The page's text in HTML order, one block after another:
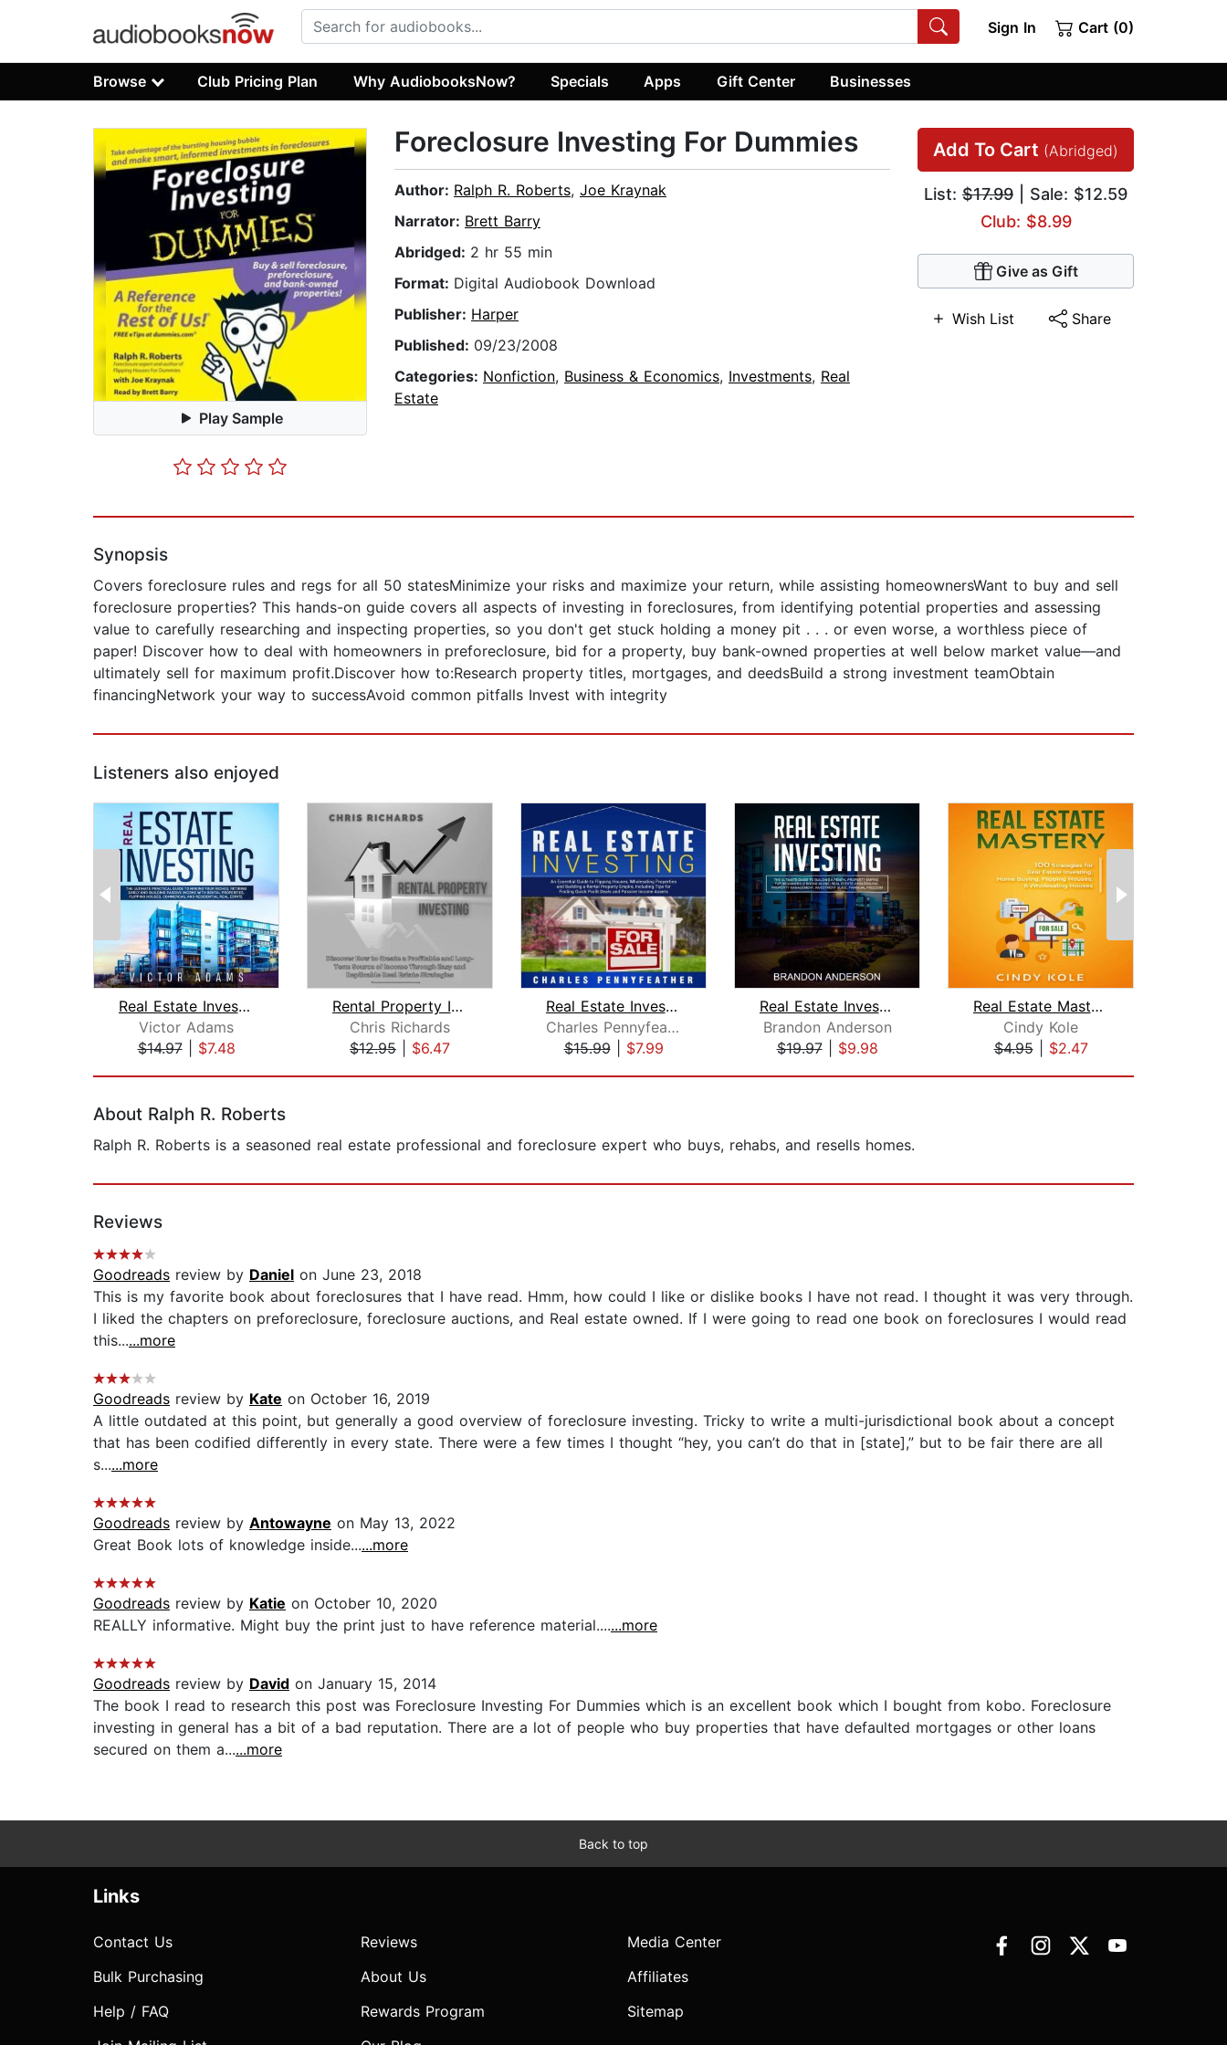
Sign In Cart (0)
Browse Club Pricing Plan Why AudiobooksNow? Specials Apps Gift Center Businesses
Play Sample
Add To Cart (Abridged)
List: $17.99 | Sale: $12.59
Club: $8.99
Give as Gift
Wish List Share
Foreclosure Investing For Dummies
Author: Ralph R. Roberts, Joe Kraynak
Narrator: Brett Barry
Abridged: 2 hr 55 min
Format: Digital Audiobook Download
Publisher: Harper
Published: 09/23/2008
Categories: Nonfiction, Business & Economics, Investments, Real
Estate
Synopsis
Covers foreclosure rules and regs for all 50 statesMinimize your risks and maximize your return, while assisting homeownersWant to buy and sell
foreclosure properties? This hands-on guide covers all aspects of investing in foreclosures, from identifying potential properties and assessing
value to carefully researching and inspecting properties, so you don't get stuck holding a money pit . . . or even worse, a worthless piece of
paper! Discover how to deal with homeowners in preforeclosure, bid for a property, buy bank-owned properties at well below market value—and
ultimately sell for maximum profit.Discover how to:Research property titles, mortgages, and deedsBuild a strong investment teamObtain
financingNetwork your way to successAvoid common pitfalls Invest with integrity
Listeners also enjoyed
Real Estate Investing: The Ultimate P...
Victor Adams
$14.97| $7.48
Rental Property Investing: Discover H...
Chris Richards
$12.95
$6.47
Real Estate Investing: An Essential G...
Charles Pennyfeather
$15.99| $7.99
Real Estate Investing: The Ultimate G...
Brandon Anderson
$19.97| $9.98
Real Estate Mastery: 100 Strategies f...
Cindy Kole
$4.95| $2.47
About Ralph R. Roberts
Ralph R. Roberts is a seasoned real estate professional and foreclosure expert who buys, rehabs, and resells homes.
Reviews
Goodreads review by Daniel on June 23, 2018
This is my favorite book about foreclosures that I have read. Hmm, how could I like or dislike books I have not read. I thought it was very through.
I liked the chapters on preforeclosure, foreclosure auctions, and Real estate owned. If I were going to read one book on foreclosures I would read
this......more
Goodreads review by Kate on October 16, 2019
A little outdated at this point, but generally a good overview of foreclosure investing. Tricky to write a multi-jurisdictional book about a concept
that has been codified differently in every state. There were a few times I thought “hey, you can’t do that in [state],” but to be fair there are all
s......more
Goodreads review by Antowayne on May 13, 2022
Great Book lots of knowledge inside......more
Goodreads review by Katie on October 10, 2020
REALLY informative. Might buy the print just to have reference material.......more
Goodreads review by David on January 15, 2014
The book I read to research this post was Foreclosure Investing For Dummies which is an excellent book which I bought from kobo. Foreclosure
investing in general has a bit of a bad reputation. There are a lot of people who buy properties that have defaulted mortgages or other loans
secured on them a......more
Back to top
Links
Contact Us
Bulk Purchasing
Help / FAQ
Reviews
About Us
Rewards Program
Media Center
Affiliates
Sitemap